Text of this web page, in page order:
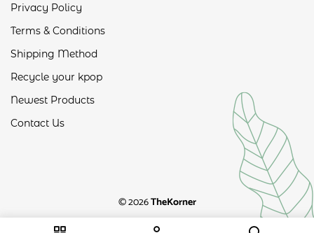
Privacy Policy
Terms & Conditions
Shipping Method
Recycle your kpop
Newest Products
Contact Us
© 2026TheKorner